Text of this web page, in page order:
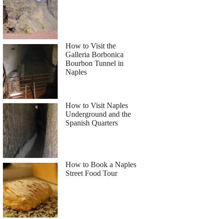
How to Visit the
Galleria Borbonica
Bourbon Tunnel in
Naples
How to Visit Naples
Underground and the
Spanish Quarters
How to Book a Naples
Street Food Tour